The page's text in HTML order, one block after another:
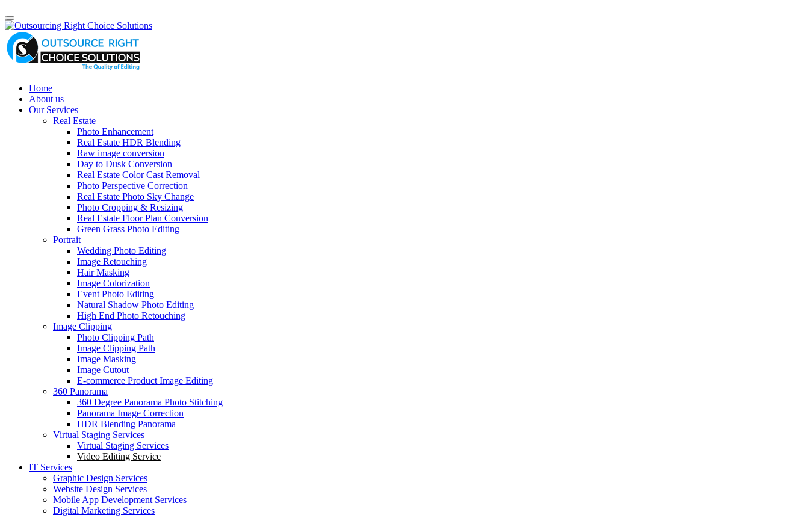
Home
About us
Our Services
Real Estate
Photo Enhancement
Real Estate HDR Blending
Raw image conversion
Day to Dusk Conversion
Real Estate Color Cast Removal
Photo Perspective Correction
Real Estate Photo Sky Change
Photo Cropping & Resizing
Real Estate Floor Plan Conversion
Green Grass Photo Editing
Portrait
Wedding Photo Editing
Image Retouching
Hair Masking
Image Colorization
Event Photo Editing
Natural Shadow Photo Editing
High End Photo Retouching
Image Clipping
Photo Clipping Path
Image Clipping Path
Image Masking
Image Cutout
E-commerce Product Image Editing
360 Panorama
360 Degree Panorama Photo Stitching
Panorama Image Correction
HDR Blending Panorama
Virtual Staging Services
Virtual Staging Services
Video Editing Service
IT Services
Graphic Design Services
Website Design Services
Mobile App Development Services
Digital Marketing Services